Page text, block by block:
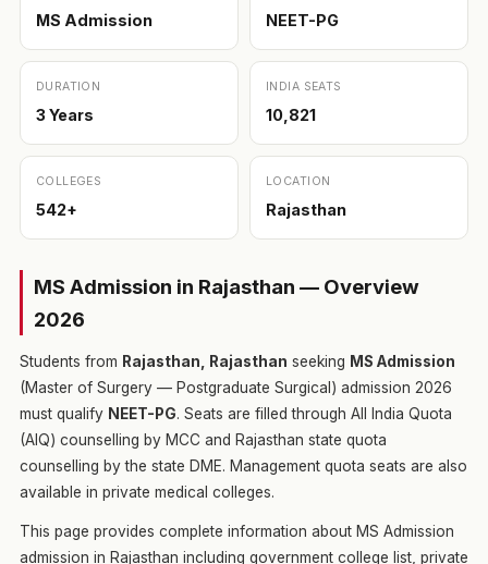
MS Admission NEET-PG
DURATION
3 Years
INDIA SEATS
10,821
COLLEGES
542+
LOCATION
Rajasthan
MS Admission in Rajasthan — Overview
2026
Students from Rajasthan, Rajasthan seeking MS Admission
(Master of Surgery — Postgraduate Surgical) admission 2026
must qualify NEET-PG. Seats are filled through All India Quota
(AIQ) counselling by MCC and Rajasthan state quota
counselling by the state DME. Management quota seats are also
available in private medical colleges.
This page provides complete information about MS Admission
admission in Rajasthan including government college list, private